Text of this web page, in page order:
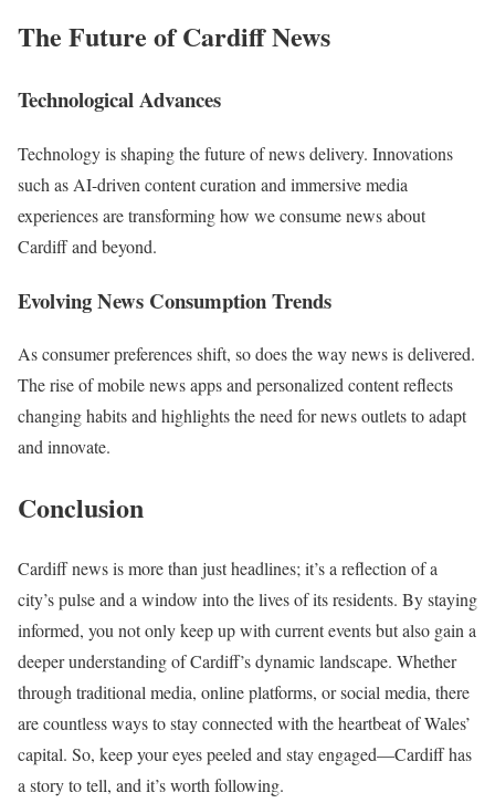
The Future of Cardiff News
Technological Advances
Technology is shaping the future of news delivery. Innovations
such as AI-driven content curation and immersive media
experiences are transforming how we consume news about
Cardiff and beyond.
Evolving News Consumption Trends
As consumer preferences shift, so does the way news is delivered.
The rise of mobile news apps and personalized content reflects
changing habits and highlights the need for news outlets to adapt
and innovate.
Conclusion
Cardiff news is more than just headlines; it’s a reflection of a
city’s pulse and a window into the lives of its residents. By staying
informed, you not only keep up with current events but also gain a
deeper understanding of Cardiff’s dynamic landscape. Whether
through traditional media, online platforms, or social media, there
are countless ways to stay connected with the heartbeat of Wales’
capital. So, keep your eyes peeled and stay engaged—Cardiff has
a story to tell, and it’s worth following.